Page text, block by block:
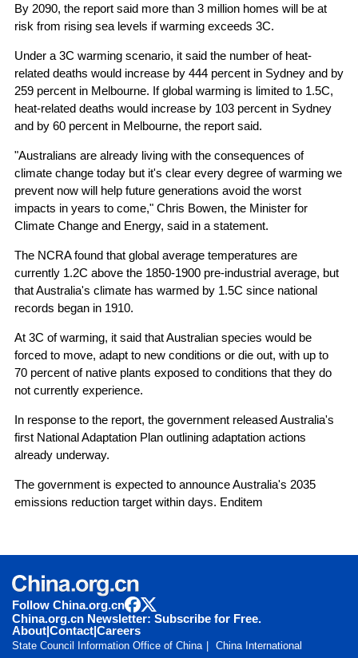
By 2090, the report said more than 3 million homes will be at
risk from rising sea levels if warming exceeds 3C.
Under a 3C warming scenario, it said the number of heat-
related deaths would increase by 444 percent in Sydney and by
259 percent in Melbourne. If global warming is limited to 1.5C,
heat-related deaths would increase by 103 percent in Sydney
and by 60 percent in Melbourne, the report said.
"Australians are already living with the consequences of
climate change today but it's clear every degree of warming we
prevent now will help future generations avoid the worst
impacts in years to come," Chris Bowen, the Minister for
Climate Change and Energy, said in a statement.
The NCRA found that global average temperatures are
currently 1.2C above the 1850-1900 pre-industrial average, but
that Australia's climate has warmed by 1.5C since national
records began in 1910.
At 3C of warming, it said that Australian species would be
forced to move, adapt to new conditions or die out, with up to
70 percent of native plants exposed to conditions that they do
not currently experience.
In response to the report, the government released Australia's
first National Adaptation Plan outlining adaptation actions
already underway.
The government is expected to announce Australia's 2035
emissions reduction target within days. Enditem
Follow China.org.cn
China.org.cn Newsletter: Subscribe for Free.
About|Contact|Careers
State Council Information Office of China
China International